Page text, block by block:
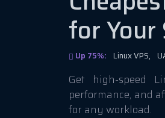
for Your
Up 75%: Linux VPS,
Get high-speed
performance, and
for any workload.